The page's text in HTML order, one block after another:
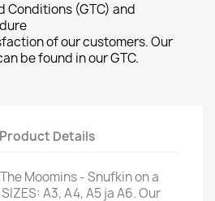
Conditions (GTC) and
of our customers. Our
be found in our GTC.
Product Details
Moomins - Snufkin on a
A3, A4, A5 ja A6. Our